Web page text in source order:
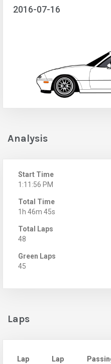
2016-07-16
Analysis
Start Time
1:11:56 PM
Total Time
1h 46m 45s
Total Laps
48
Green Laps
45
Laps
Lap
Lap